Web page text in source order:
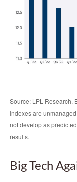
Source: LPL Research,
Indexes are
not develop as
results.
Big Tech